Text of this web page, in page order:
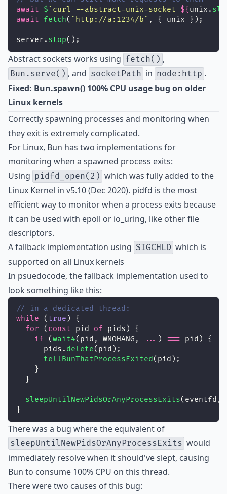
await
$ `curl --abstract-unix-socket ${ unix.
await
fetch( `http://a:1234/b` , { unix });
server. stop();
Abstract sockets works using fetch() ,
Bun.serve() , and socketPath in node:http .
Fixed: Bun.spawn() 100% CPU usage bug on older
Linux kernels
Correctly spawning processes and monitoring when
they exit is extremely complicated.
For Linux, Bun has two implementations for
monitoring when a spawned process exits:
Using pidfd_open(2) which was fully added to the
Linux Kernel in v5.10 (Dec 2020). pidfd is the most
efficient way to monitor when a process exits because
it can be used with epoll or io_uring, like other file
descriptors.
A fallback implementation using SIGCHLD which is
supported on all Linux kernels
In psuedocode, the fallback implementation used to
look something like this:
// in a dedicated thread:
while ( true ) {
for ( const pid of pids) {
if (wait4(pid, WNOHANG, ... ) === pid) {
      pids.
delete(pid);
tellBunThatProcessExited(pid);
    }
  }
sleepUntilNewPidsOrAnyProcessExits(eventfd,
}
There was a bug where the equivalent of
sleepUntilNewPidsOrAnyProcessExits would
immediately resolve when it should've slept, causing
Bun to consume 100% CPU on this thread.
There were two causes of this bug: